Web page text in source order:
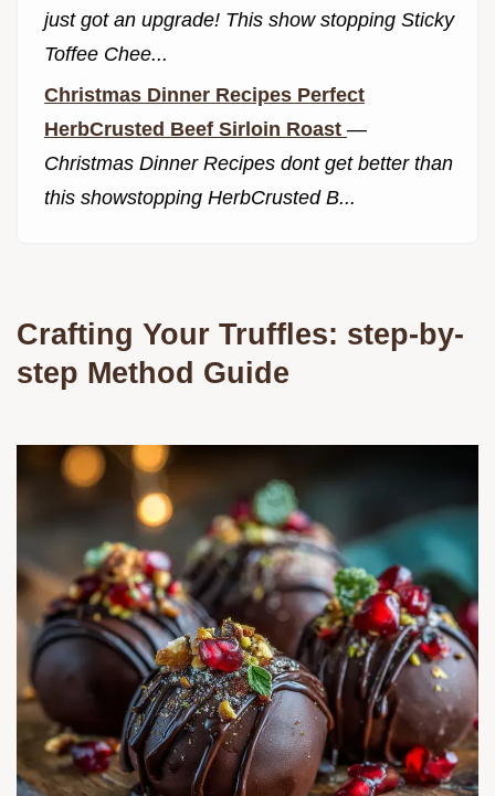
just got an upgrade! This show stopping Sticky
Toffee Chee...
Christmas Dinner Recipes Perfect
HerbCrusted Beef Sirloin Roast —
Christmas Dinner Recipes dont get better than
this showstopping HerbCrusted B...
Crafting Your Truffles: step-by-
step Method Guide